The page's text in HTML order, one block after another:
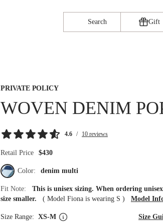
Search Gift
PRIVATE POLICY
WOVEN DENIM
4.6 / 10 reviews
Retail Price $430
Color: denim multi
Fit Note: This is unisex sizing. When ordering
size smaller. ( Model Fiona is wearing S ) Model
Size Range: XS-M Size